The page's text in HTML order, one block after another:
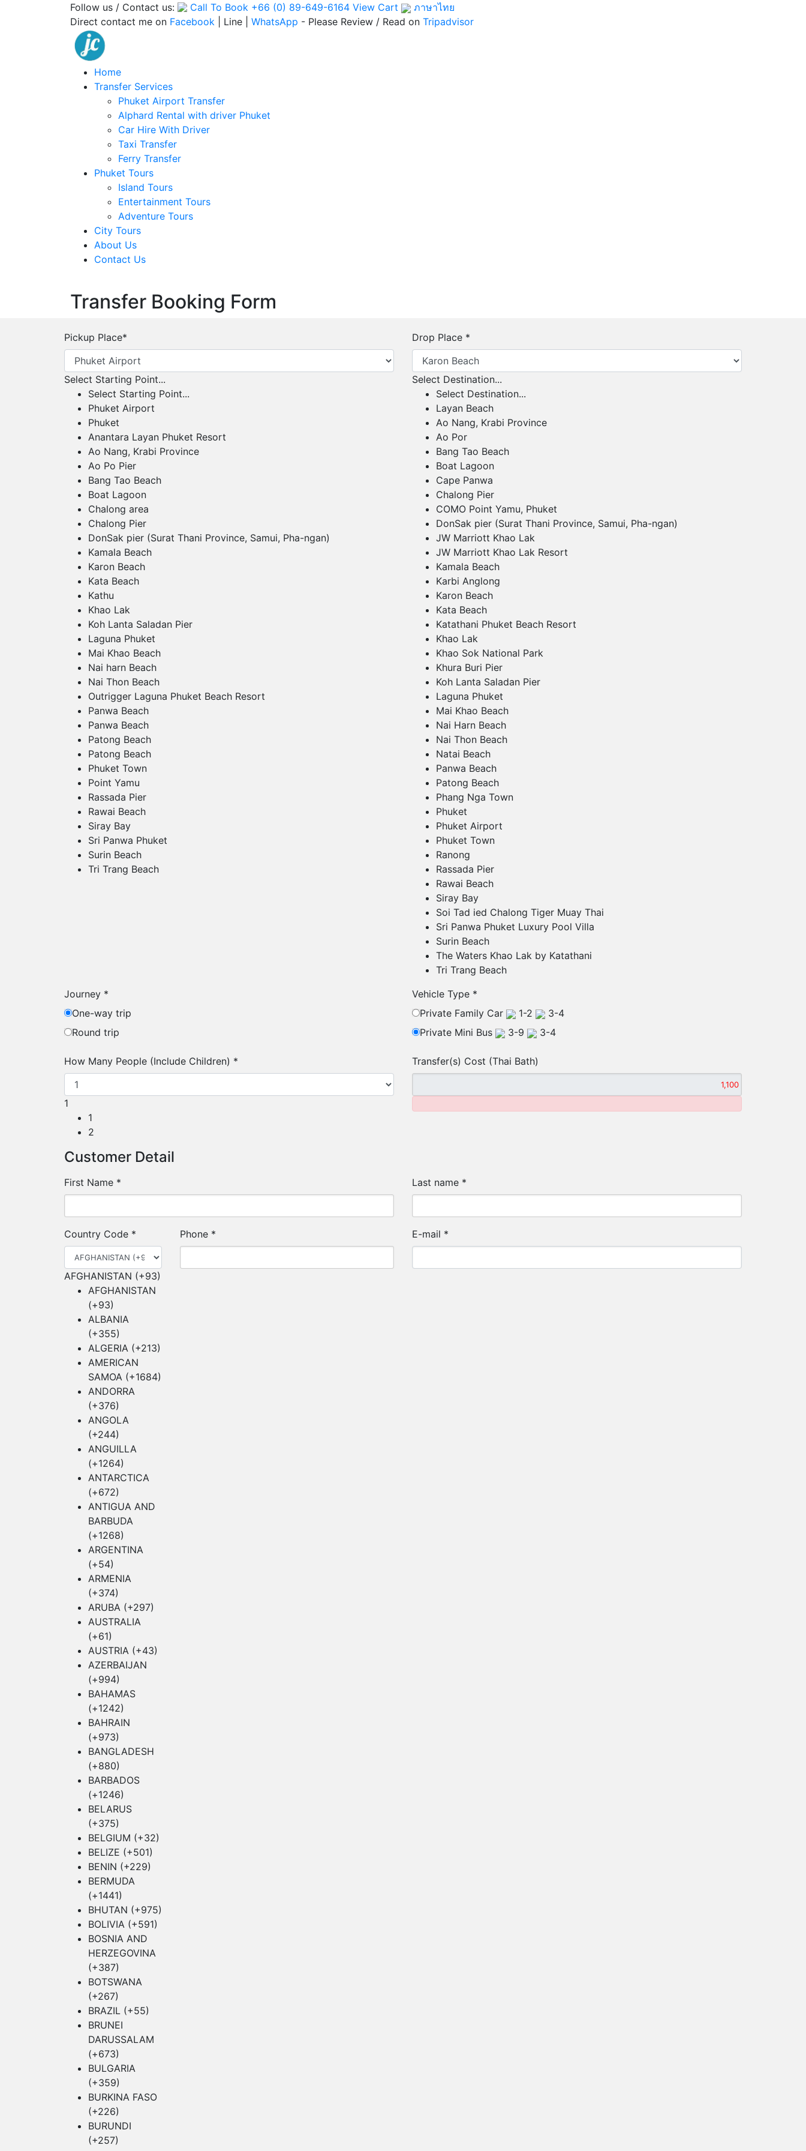
Follow us / Contact us: Call To Book +66 (0) 89-649-6164 View Cart
ภาษาไทย
Direct contact me on Facebook | Line | WhatsApp - Please Review / Read on Tripadvisor
Home
Transfer Services
Phuket Airport Transfer
Alphard Rental with driver Phuket
Car Hire With Driver
Taxi Transfer
Ferry Transfer
Phuket Tours
Island Tours
Entertainment Tours
Adventure Tours
City Tours
About Us
Contact Us
Transfer Booking Form
Pickup Place*
Select Starting Point...
Select Starting Point...
Phuket Airport
Phuket
Anantara Layan Phuket Resort
Ao Nang, Krabi Province
Ao Po Pier
Bang Tao Beach
Boat Lagoon
Chalong area
Chalong Pier
DonSak pier (Surat Thani Province, Samui, Pha-ngan)
Kamala Beach
Karon Beach
Kata Beach
Kathu
Khao Lak
Koh Lanta Saladan Pier
Laguna Phuket
Mai Khao Beach
Nai harn Beach
Nai Thon Beach
Outrigger Laguna Phuket Beach Resort
Panwa Beach
Panwa Beach
Patong Beach
Patong Beach
Phuket Town
Point Yamu
Rassada Pier
Rawai Beach
Siray Bay
Sri Panwa Phuket
Surin Beach
Tri Trang Beach
Drop Place *
Select Destination...
Select Destination...
Layan Beach
Ao Nang, Krabi Province
Ao Por
Bang Tao Beach
Boat Lagoon
Cape Panwa
Chalong Pier
COMO Point Yamu, Phuket
DonSak pier (Surat Thani Province, Samui, Pha-ngan)
JW Marriott Khao Lak
JW Marriott Khao Lak Resort
Kamala Beach
Karbi Anglong
Karon Beach
Kata Beach
Katathani Phuket Beach Resort
Khao Lak
Khao Sok National Park
Khura Buri Pier
Koh Lanta Saladan Pier
Laguna Phuket
Mai Khao Beach
Nai Harn Beach
Nai Thon Beach
Natai Beach
Panwa Beach
Patong Beach
Phang Nga Town
Phuket
Phuket Airport
Phuket Town
Ranong
Rassada Pier
Rawai Beach
Siray Bay
Soi Tad ied Chalong Tiger Muay Thai
Sri Panwa Phuket Luxury Pool Villa
Surin Beach
The Waters Khao Lak by Katathani
Tri Trang Beach
Journey *
One-way trip
Round trip
Vehicle Type *
Private Family Car
1-2
3-4
Private Mini Bus
3-9 3-4
How Many People (Include Children) *
1
1
2
Transfer(s) Cost (Thai Bath)
Customer Detail
First Name * Last name *
Country Code *
AFGHANISTAN (+93)
AFGHANISTAN
(+93)
ALBANIA
(+355)
ALGERIA (+213)
AMERICAN
SAMOA (+1684)
ANDORRA
(+376)
ANGOLA
(+244)
ANGUILLA
(+1264)
ANTARCTICA
(+672)
ANTIGUA AND
BARBUDA
(+1268)
ARGENTINA
(+54)
ARMENIA
(+374)
ARUBA (+297)
AUSTRALIA
(+61)
AUSTRIA (+43)
AZERBAIJAN
(+994)
BAHAMAS
(+1242)
BAHRAIN
(+973)
BANGLADESH
(+880)
BARBADOS
(+1246)
BELARUS
(+375)
BELGIUM (+32)
BELIZE (+501)
BENIN (+229)
BERMUDA
(+1441)
BHUTAN (+975)
BOLIVIA (+591)
BOSNIA AND
HERZEGOVINA
(+387)
BOTSWANA
(+267)
BRAZIL (+55)
BRUNEI
DARUSSALAM
(+673)
BULGARIA
(+359)
BURKINA FASO
(+226)
BURUNDI
(+257)
Phone * E-mail *